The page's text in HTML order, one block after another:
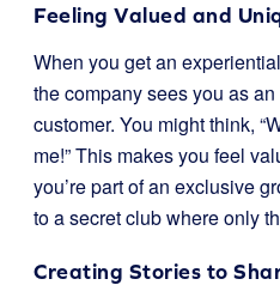
Feeling Valued and
When you get an
the company sees you as
customer. You might think,
me!” This makes you feel
you’re part of an exclusive
to a secret club where only
Creating Stories to